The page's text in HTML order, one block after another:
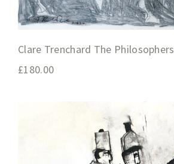
Clare Trenchard The Philosophers
£180.00